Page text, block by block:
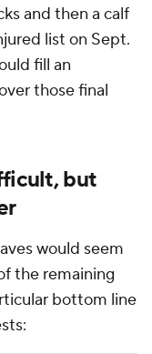
and then a calf
list on Sept.
fill an
those final
but
would seem
the remaining
bottom line